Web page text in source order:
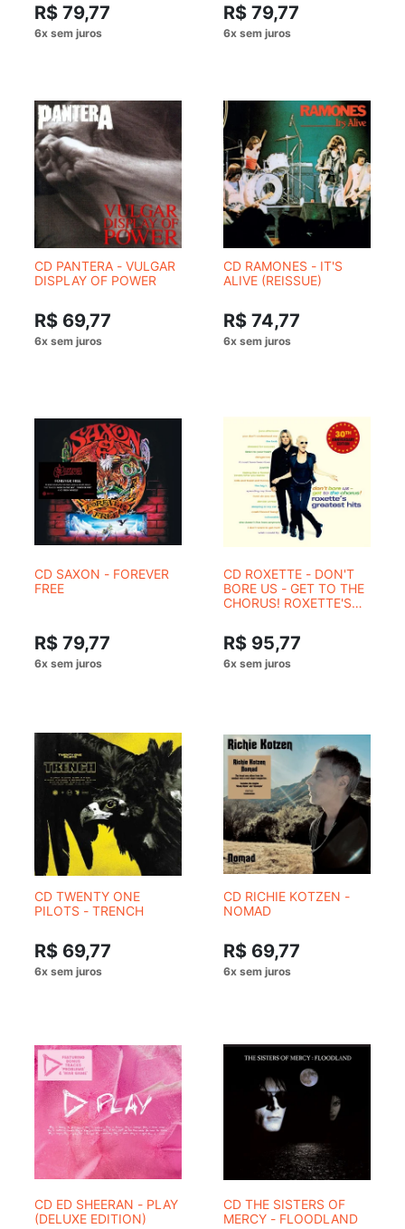
R$ 79,77 R$ 79,77
CD PANTERA - VULGAR
DISPLAY OF POWER
R$ 69,77
CD RAMONES - IT'S
ALIVE (REISSUE)
R$ 74,77
CD SAXON - FOREVER
FREE
R$ 79,77
CD ROXETTE - DON'T
BORE US - GET TO THE
CHORUS! ROXETTE'S
Anniversary edition) 2
CDs
R$ 95,77
CD TWENTY ONE
PILOTS - TRENCH
R$ 69,77
CD RICHIE KOTZEN -
NOMAD
R$ 69,77
CD ED SHEERAN - PLAY
(DELUXE EDITION)
CD THE SISTERS OF
MERCY - FLOODLAND